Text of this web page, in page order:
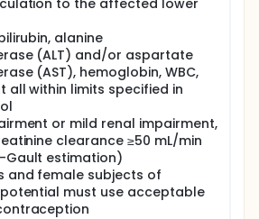
to the affected lower
alanine
(ALT) and/or aspartate
(AST), hemoglobin, WBC,
all within limits specified in
or mild renal impairment,
clearance ≥50 mL/min
estimation)
and female subjects of
must use acceptable